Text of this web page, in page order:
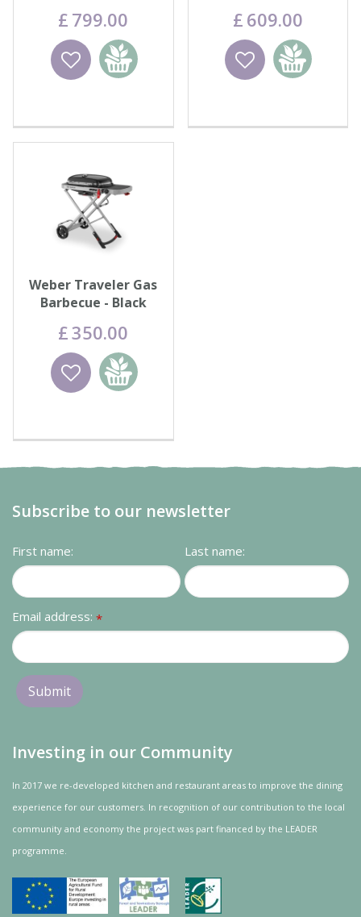
£ 799.00
Wishlist
Add to
basket
£ 609.00
Wishlist
Add to
basket
Weber Traveler Gas
Barbecue - Black
£350.00
Wishlist
Add to
basket
Subscribe to our newsletter
First name: Last name:
Email address: *
Investing in our Community
In 2017 we re-developed kitchen and restaurant areas to improve the dining
experience for our customers. In recognition of our contribution to the local
community and economy the project was part financed by the LEADER
programme.